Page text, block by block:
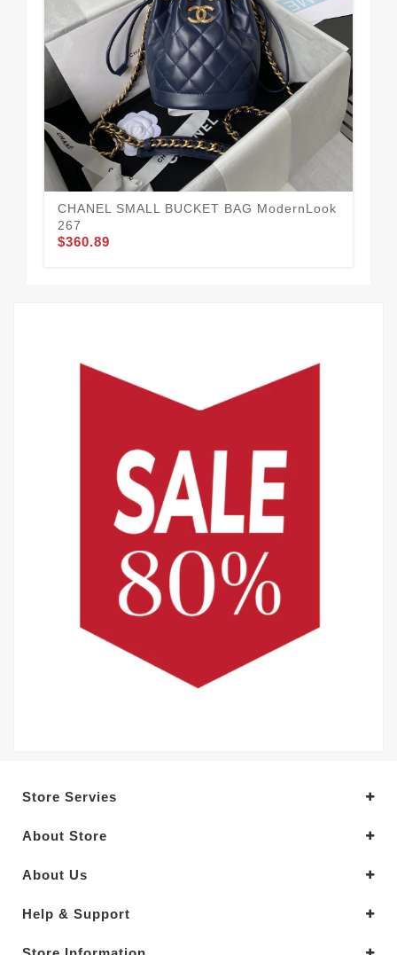
CHANEL SMALL BUCKET BAG ModernLook
267
$360.89
Store Servies
About Store
About Us
Help & Support